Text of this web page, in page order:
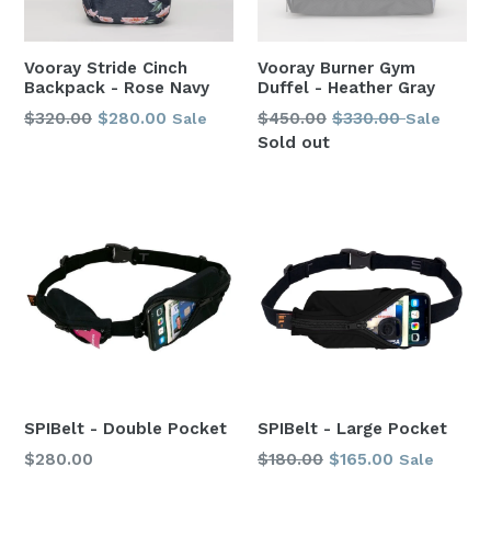
Vooray Stride Cinch
Backpack - Rose Navy
Regular
$320.00 $280.00 Sale
Vooray Burner Gym
Duffel - Heather Gray
Regular
price
$450.00 $330.00 Sale
Sold out
SPIBelt - Double Pocket
Regular
$280.00
SPIBelt - Large Pocket
Regular
$180.00 $165.00 Sale